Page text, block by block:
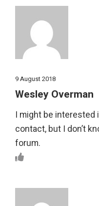
9 August 2018
Wesley Overman
I might be interested
contact, but I don’t
forum.